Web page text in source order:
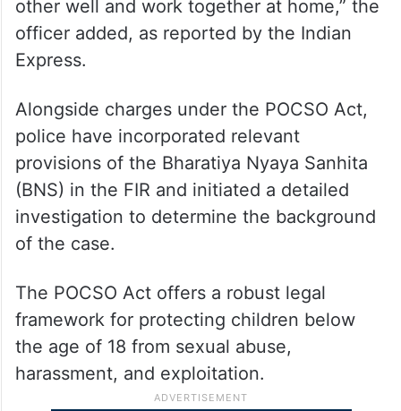
other well and work together at home,” the
officer added, as reported by the Indian
Express.
Alongside charges under the POCSO Act,
police have incorporated relevant
provisions of the Bharatiya Nyaya Sanhita
(BNS) in the FIR and initiated a detailed
investigation to determine the background
of the case.
The POCSO Act offers a robust legal
framework for protecting children below
the age of 18 from sexual abuse,
harassment, and exploitation.